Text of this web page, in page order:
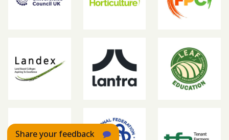
Share your feedback